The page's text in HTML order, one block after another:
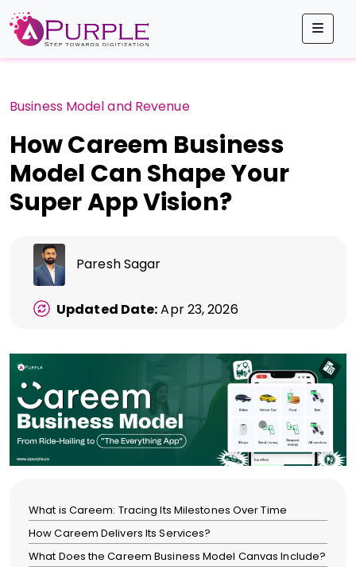
Menu
Business Model and Revenue
How Careem Business
Model Can Shape Your
Super App Vision?
Paresh Sagar
Updated Date:Apr 23, 2026
What is Careem: Tracing Its Milestones Over Time
How Careem Delivers Its Services?
What Does the Careem Business Model Canvas Include?